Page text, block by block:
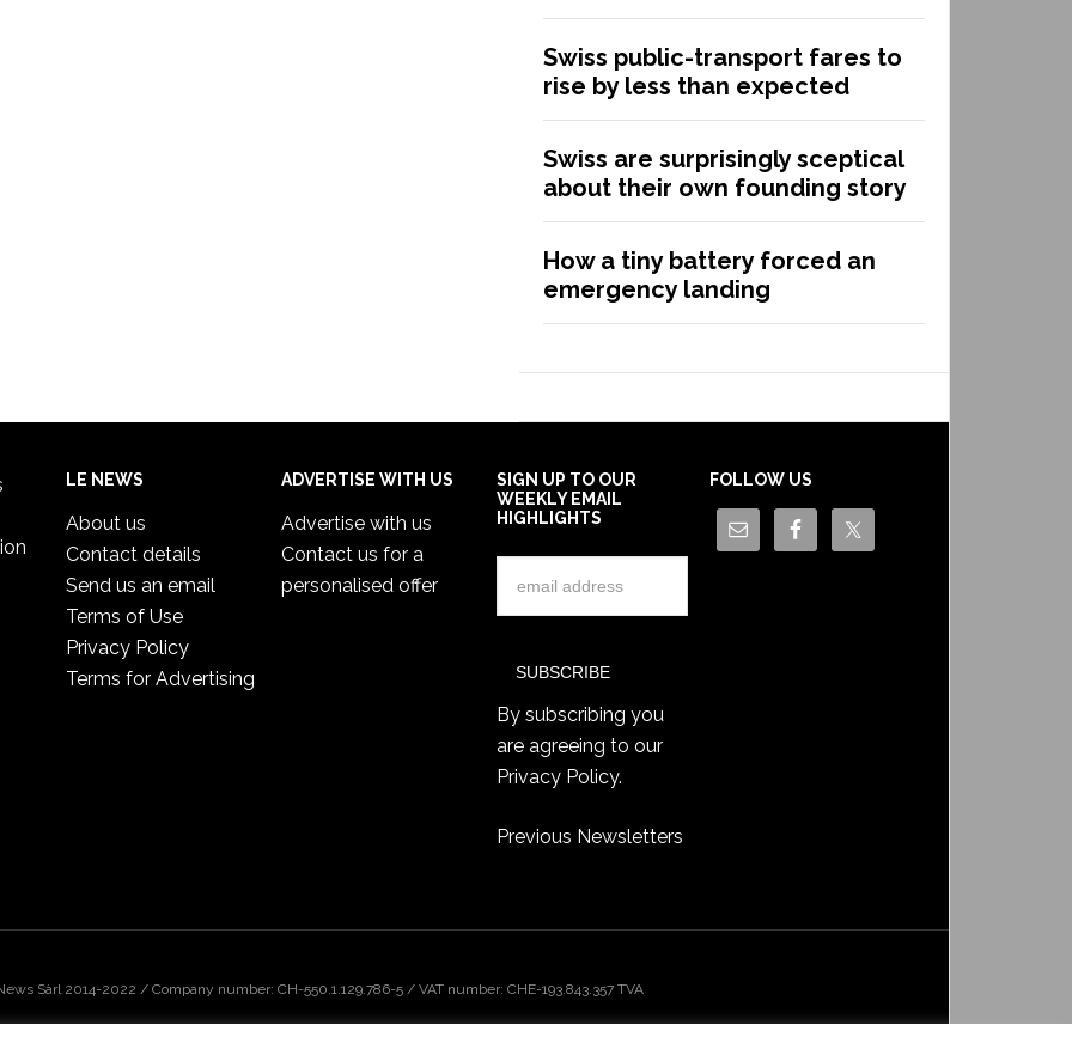
Swiss public-transport fares to
rise by less than expected
Swiss are surprisingly sceptical
about their own founding story
How a tiny battery forced an
emergency landing
LE NEWS
About us
Contact details
Send us an email
Terms of Use
Privacy Policy
Terms for Advertising
ADVERTISE WITH US
Advertise with us
Contact us for a
personalised offer
SIGN UP TO OUR
WEEKLY EMAIL
HIGHLIGHTS
By subscribing you
are agreeing to our
Privacy Policy.
Previous Newsletters
FOLLOW US
Sàrl 2014-2022 / Company number: CH-550.1.129.786-5 / VAT number: CHE-193.843.357 TVA